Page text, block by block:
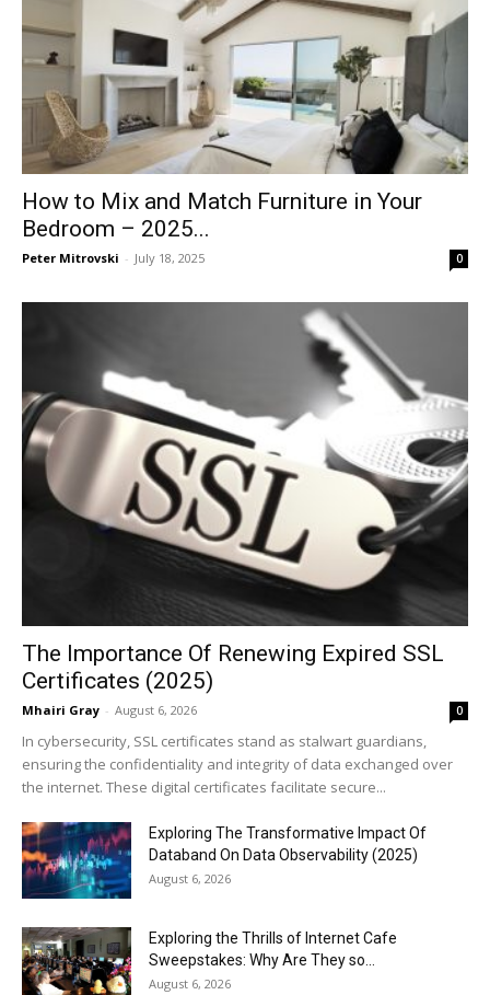
How to Mix and Match Furniture in Your
Bedroom – 2025...
Peter Mitrovski - July 18, 2025 0
The Importance Of Renewing Expired SSL
Certificates (2025)
Mhairi Gray - August 6, 2026 0
In cybersecurity, SSL certificates stand as stalwart guardians,
ensuring the confidentiality and integrity of data exchanged over
the internet. These digital certificates facilitate secure...
Exploring The Transformative Impact Of
Databand On Data Observability (2025)
August 6, 2026
Exploring the Thrills of Internet Cafe
Sweepstakes: Why Are They so...
August 6, 2026